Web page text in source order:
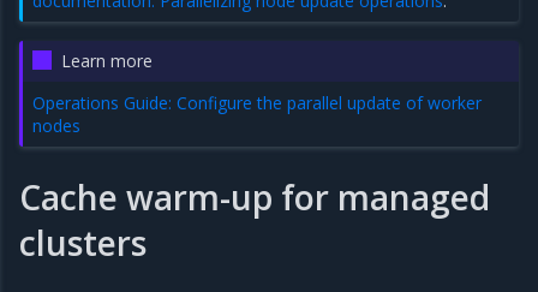
Learn more
Operations Guide: Configure the parallel update of worker
nodes
Cache warm-up for managed
clusters